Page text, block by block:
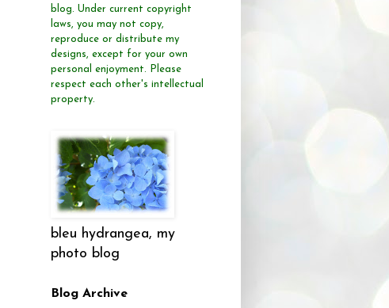
blog. Under current copyright
laws, you may not copy,
reproduce or distribute my
designs, except for your own
personal enjoyment.
Please
respect each other's intellectual
property.
bleu hydrangea, my
photo blog
Blog Archive